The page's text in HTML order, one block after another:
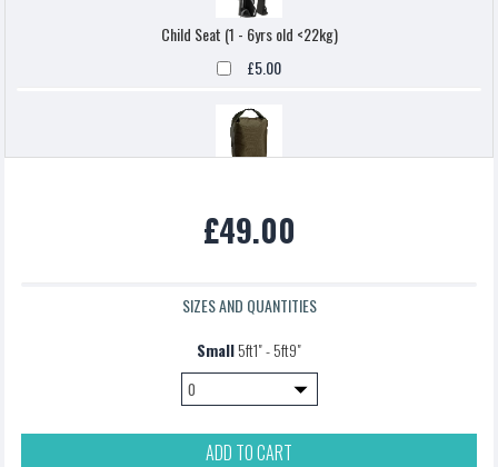
Child Seat (1 - 6yrs old <22kg)
£5.00
£5.00
£49.00
SIZES AND QUANTITIES
Small5ft1" - 5ft9"
ADD TO CART